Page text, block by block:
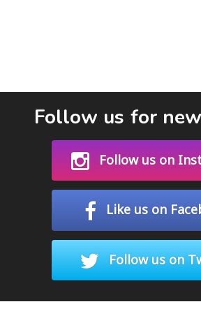
Follow us for
Follow us on
Like us on
Follow us on